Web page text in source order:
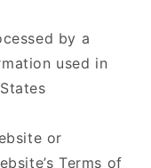
by a
used in
or
Terms of